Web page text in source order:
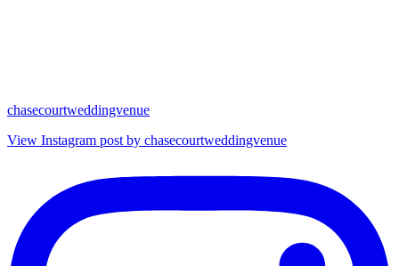
chasecourtweddingvenue
View Instagram post by chasecourtweddingvenue